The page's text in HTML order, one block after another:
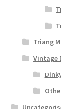
Triang
Vintage